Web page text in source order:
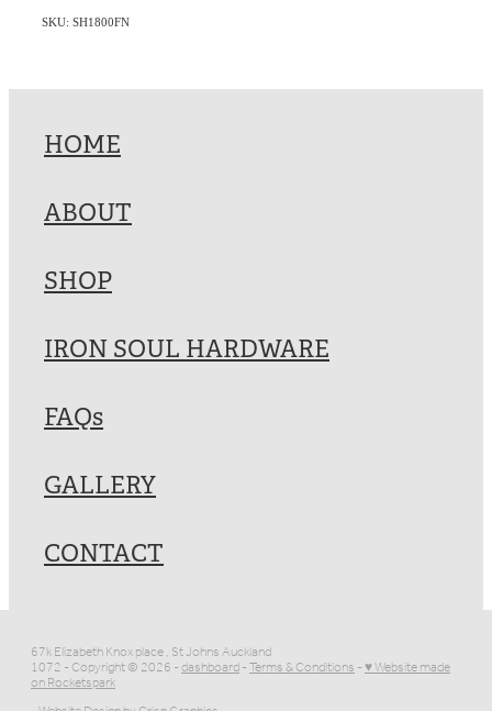
SKU: SH1800FN
HOME
ABOUT
SHOP
IRON SOUL HARDWARE
FAQs
GALLERY
CONTACT
67k Elizabeth Knox place , St Johns Auckland
1072 - Copyright © 2026 -dashboard-Terms & Conditions-♥ Website made
on Rocketspark